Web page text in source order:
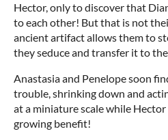
Hector, only to discover that
to each other! But that is not
ancient artifact allows them to
they seduce and transfer it to
Anastasia and Penelope soon
trouble, shrinking down and
at a miniature scale while
growing benefit!